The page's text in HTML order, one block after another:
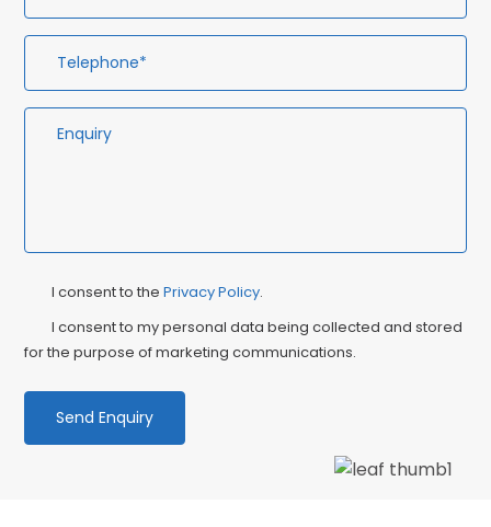
Privacy
Consent
I consent to thePrivacy Policy.
I consent to my personal data being collected and stored
for the purpose of marketing communications.